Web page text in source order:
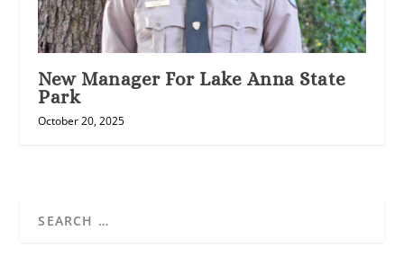
New Manager For Lake Anna State
Park
October 20, 2025